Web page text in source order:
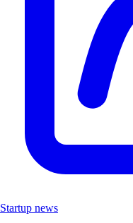
Startup news